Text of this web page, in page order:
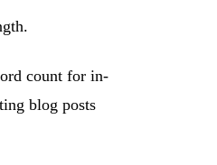
count for in-
blog posts